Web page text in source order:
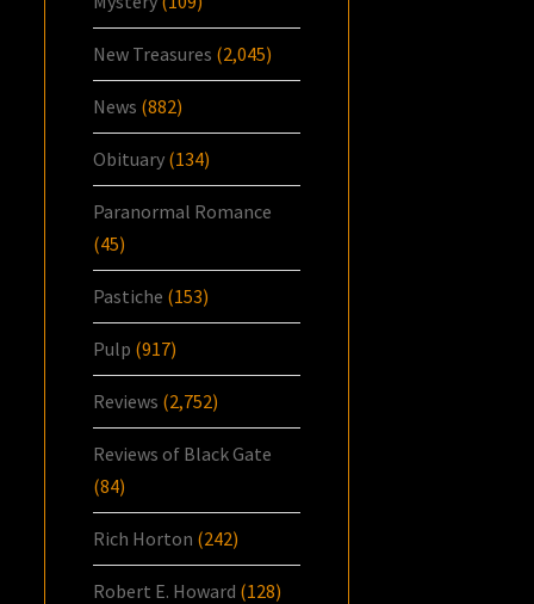
New Treasures (2,045)
News (882)
Obituary (134)
Paranormal Romance
(45)
Pastiche (153)
Pulp (917)
Reviews (2,752)
Reviews of Black Gate
(84)
Rich Horton (242)
Robert E. Howard (128)